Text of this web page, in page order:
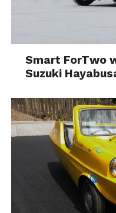
Smart ForTwo
Suzuki